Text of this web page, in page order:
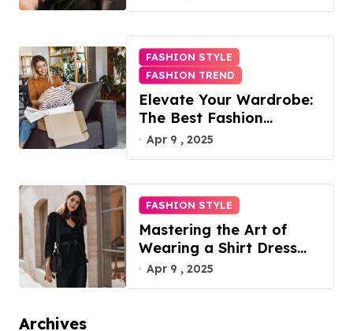
FASHION STYLE
FASHION TREND
Elevate Your Wardrobe:
The Best Fashion
Subscription Boxes for
Apr 9 , 2025
FASHION STYLE
Mastering the Art of
Wearing a Shirt Dress
with Effortless Elegance
Apr 9 , 2025
Archives